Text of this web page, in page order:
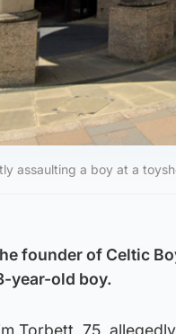
assaulting a boy at a
founder of Celtic
year-old boy.
Torbett, 75,